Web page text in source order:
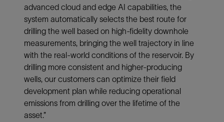
advanced cloud and edge AI capabilities, the
system automatically selects the best route for
drilling the well based on high-fidelity downhole
measurements, bringing the well trajectory in line
with the real-world conditions of the reservoir. By
drilling more consistent and higher-producing
wells, our customers can optimize their field
development plan while reducing operational
emissions from drilling over the lifetime of the
asset.”